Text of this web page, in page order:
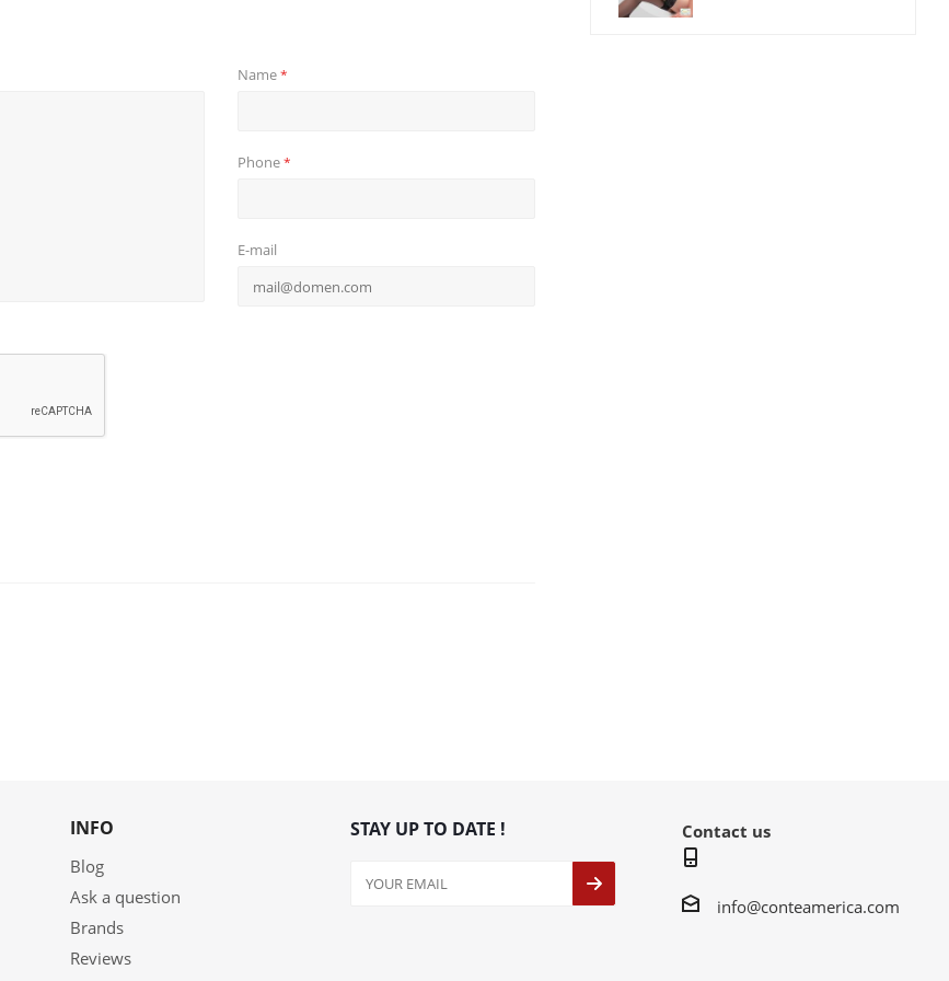
Name*
Phone*
E-mail
INFO
Blog
Ask a question
Brands
Reviews
STAY UP TO DATE ! Contact us
info@conteamerica.com